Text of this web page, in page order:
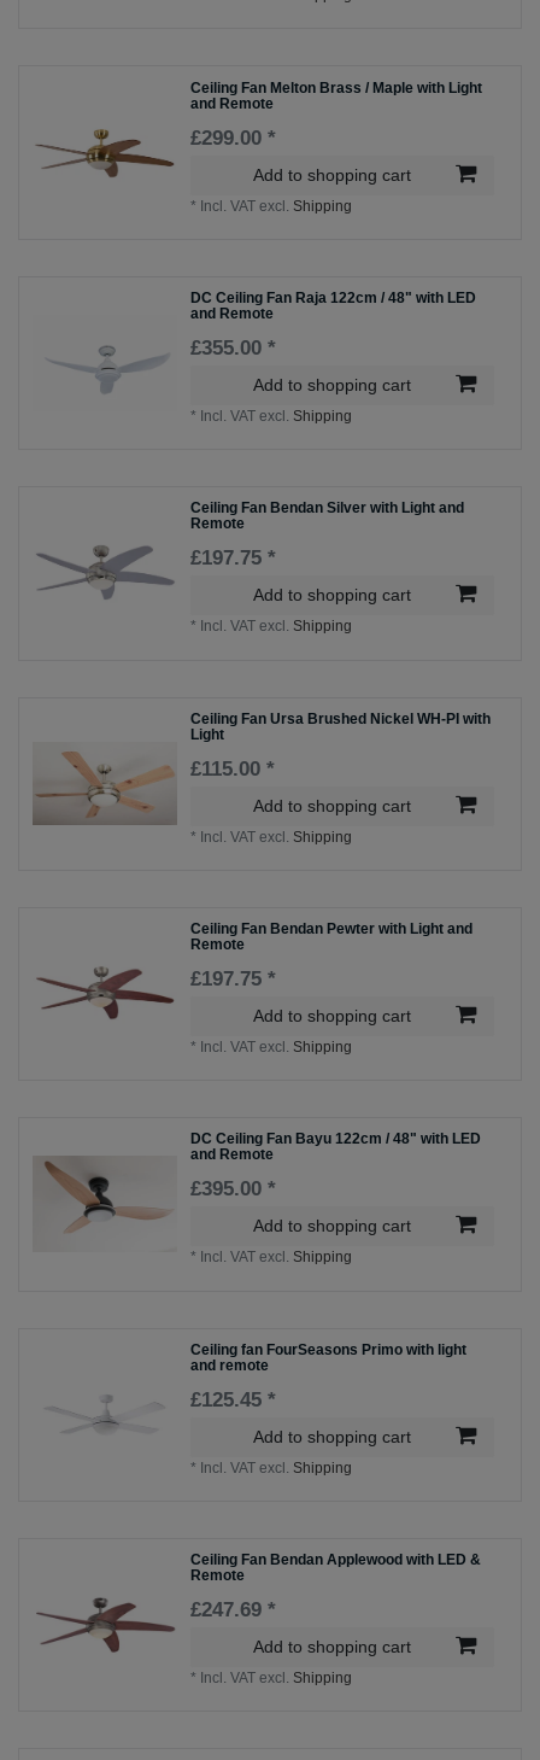
Ceiling Fan Melton Brass / Maple with Light
and Remote
£299.00 *
Add to shopping cart
* Incl. VAT excl. Shipping
DC Ceiling Fan Raja 122cm / 48" with LED
and Remote
£355.00 *
Add to shopping cart
* Incl. VAT excl. Shipping
Ceiling Fan Bendan Silver with Light and
Remote
£197.75 *
Add to shopping cart
* Incl. VAT excl. Shipping
Ceiling Fan Ursa Brushed Nickel WH-PI with
Light
£115.00 *
Add to shopping cart
* Incl. VAT excl. Shipping
Ceiling Fan Bendan Pewter with Light and
Remote
£197.75 *
Add to shopping cart
* Incl. VAT excl. Shipping
DC Ceiling Fan Bayu 122cm / 48" with LED
and Remote
£395.00 *
Add to shopping cart
* Incl. VAT excl. Shipping
Ceiling fan FourSeasons Primo with light
and remote
£125.45 *
Add to shopping cart
* Incl. VAT excl. Shipping
Ceiling Fan Bendan Applewood with LED &
Remote
£247.69 *
Add to shopping cart
* Incl. VAT excl. Shipping